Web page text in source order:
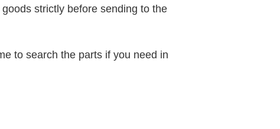
strictly before sending to the
to search the parts if you need in